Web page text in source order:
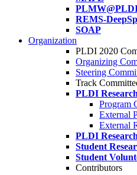
REMS-
SOAP
Organization
PLDI 2020
Organizing
Steering
Track
PLDI
Program
External
External
PLDI
Student
Student
Contributors